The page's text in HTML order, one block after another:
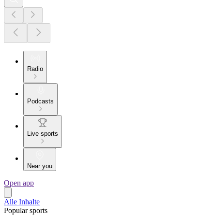
Radio
Podcasts
Live sports
Near you
Open app
Alle Inhalte
Popular sports